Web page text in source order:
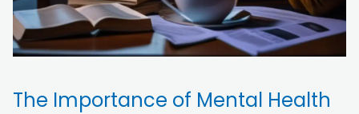
The Importance of Mental Health